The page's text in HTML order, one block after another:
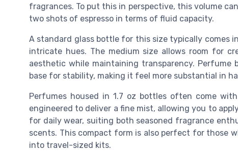
fragrances. To put this in perspective, this volume
two shots of espresso in terms of fluid capacity.
A standard glass bottle for this size typically comes
intricate hues. The medium size allows room for
aesthetic while maintaining transparency.
base for stability, making it feel more substantial in
Perfumes housed in 1.7 oz bottles often come
engineered to deliver a fine mist, allowing you to
for daily wear, suiting both seasoned fragrance
scents. This compact form is also perfect for those
into travel-sized kits.